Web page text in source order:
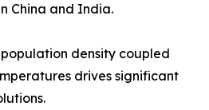
China and India.
density coupled
drives significant